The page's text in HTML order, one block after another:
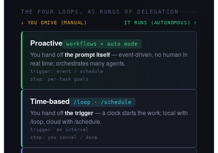
THE FOUR LOOPS, AS RUNGS OF DELEGATION
↓ YOU DRIVE (MANUAL) IT RUNS (AUTONOMOUS) ↑
Time-based /loop · /schedule
You hand offthe trigger— a clock starts the work; local with
/loop, cloud with /schedule.
trigger: an interval
stop: you cancel / done
Proactive workflows + auto mode
You hand offthe prompt itself— event-driven, no human in
real time; orchestrates many agents.
trigger: event / schedule
stop: per-task goals